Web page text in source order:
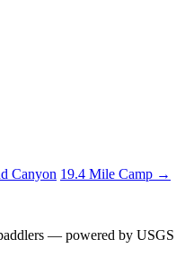
Canyon 19.4 Mile Camp →
— powered by USGS